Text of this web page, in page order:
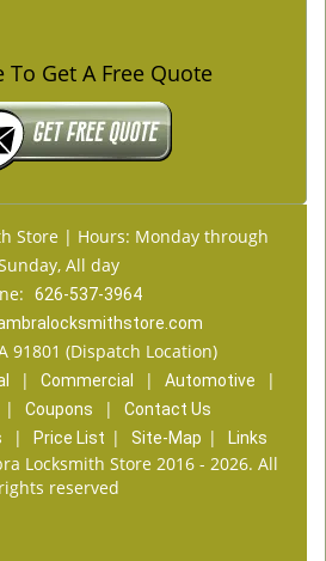
To Get A Free Quote
Store | Hours: Monday through
All day
626-537-3964
91801 (Dispatch Location)
| Commercial | Automotive |
| Coupons |
Contact Us
| Price List | Site-Map | Links
Locksmith Store 2016 - 2026. All
rights reserved